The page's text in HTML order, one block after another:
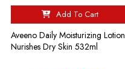
Add To Cart
Aveeno Daily Moisturizing Lotion
Nurishes Dry Skin 532ml